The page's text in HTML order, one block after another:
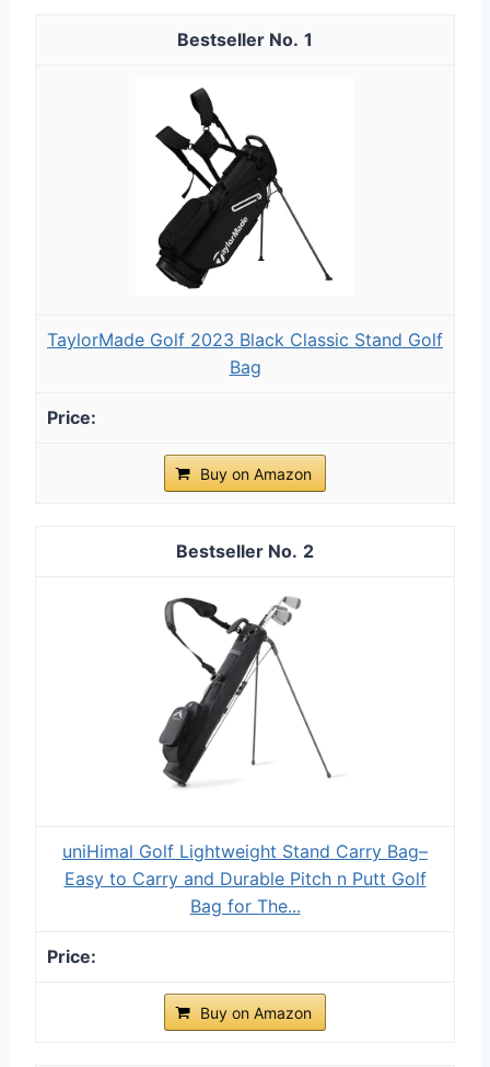
1
TaylorMade Golf 2023 Black Classic Stand Golf
Bag
Buy on Amazon
2
uniHimal Golf Lightweight Stand Carry Bag–
Easy to Carry and Durable Pitch n Putt Golf
Bag for The...
Buy on Amazon